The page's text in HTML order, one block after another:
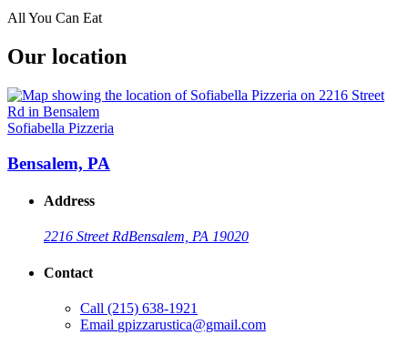
All You Can Eat
Our location
Sofiabella Pizzeria
Bensalem, PA
Address
2216 Street RdBensalem, PA 19020
Contact
Call (215) 638-1921
Email gpizzarustica@gmail.com